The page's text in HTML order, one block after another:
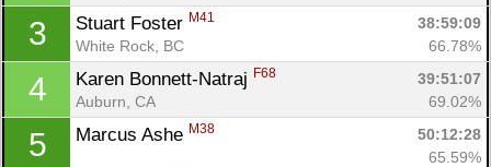
3 Stuart Foster M41
38:59:09
White Rock, BC
66.78%
4 Karen Bonnett-Natraj F68
39:51:07
Auburn, CA
69.02%
5 Marcus Ashe M38
50:12:28
65.59%